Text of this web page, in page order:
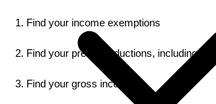
1. Find your income exemptions
2. Find your pretax deductions, including
3. Find your gross income